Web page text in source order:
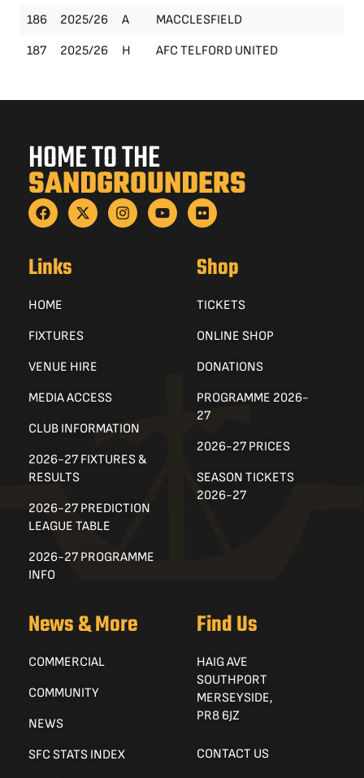
186
2025/26 A MACCLESFIELD
187
2025/26 H AFC TELFORD UNITED
HOME TO THE
SANDGROUNDERS
Links
HOME
FIXTURES
VENUE HIRE
MEDIA ACCESS
CLUB INFORMATION
2026-27 FIXTURES &
RESULTS
2026-27 PREDICTION
LEAGUE TABLE
2026-27 PROGRAMME
INFO
Shop
TICKETS
ONLINE SHOP
DONATIONS
PROGRAMME 2026-
27
2026-27 PRICES
SEASON TICKETS
2026-27
News & More
COMMERCIAL
COMMUNITY
NEWS
SFC STATS INDEX
Find Us
HAIG AVE
SOUTHPORT
MERSEYSIDE,
PR8 6JZ
CONTACT US